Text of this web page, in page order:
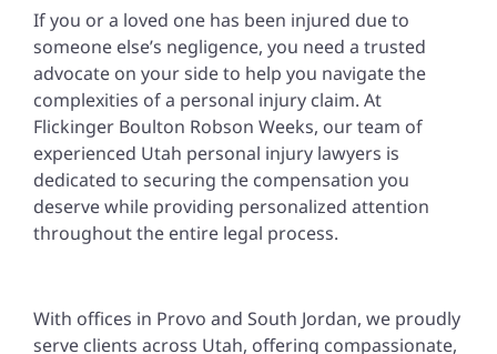
If you or a loved one has been injured due to
someone else’s negligence, you need a trusted
advocate on your side to help you navigate the
complexities of a personal injury claim. At
Flickinger Boulton Robson Weeks, our team of
experienced Utah personal injury lawyers is
dedicated to securing the compensation you
deserve while providing personalized attention
throughout the entire legal process.
With offices in Provo and South Jordan, we proudly
serve clients across Utah, offering compassionate,